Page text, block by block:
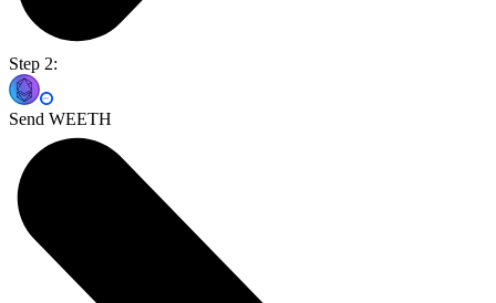
Step 2:
Send WEETH